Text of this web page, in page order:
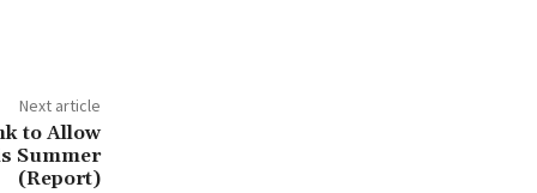
Next article
to Allow
Summer
(Report)